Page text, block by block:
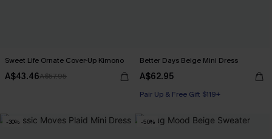
Sweet Life Ornate Cover-Up Kimono
A$43.46A$57.95
Better Days Beige Mini Dress
A$62.95
Pair Up & Free Gift $119+
-30% -50%